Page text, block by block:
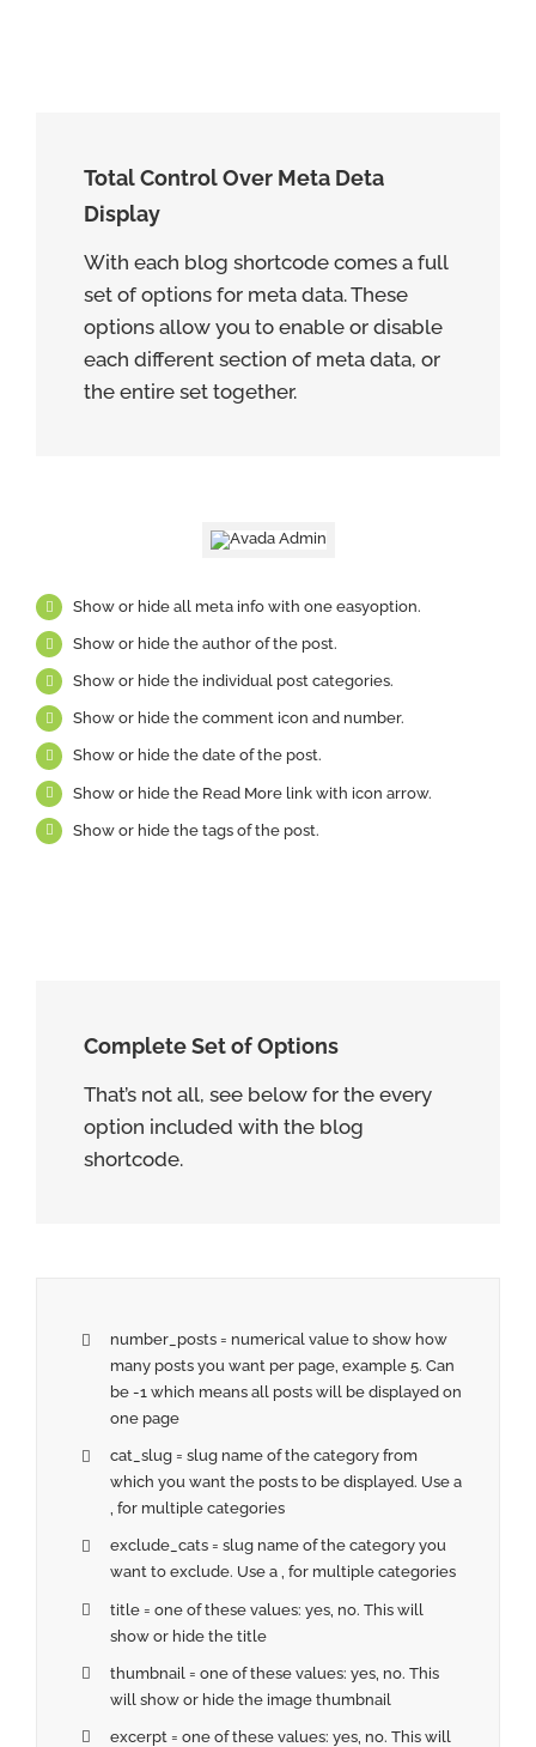
Total Control Over Meta Deta
Display
With each blog shortcode comes a full
set of options for meta data. These
options allow you to enable or disable
each different section of meta data, or
the entire set together.
Show or hide all meta info with one easyoption.
Show or hide the author of the post.
Show or hide the individual post categories.
Show or hide the comment icon and number.
Show or hide the date of the post.
Show or hide the Read More link with icon arrow.
Show or hide the tags of the post.
Complete Set of Options
That’s not all, see below for the every
option included with the blog
shortcode.
number_posts = numerical value to show how
many posts you want per page, example 5. Can
be -1 which means all posts will be displayed on
one page
cat_slug = slug name of the category from
which you want the posts to be displayed. Use a
, for multiple categories
exclude_cats = slug name of the category you
want to exclude. Use a , for multiple categories
title = one of these values: yes, no. This will
show or hide the title
thumbnail = one of these values: yes, no. This
will show or hide the image thumbnail
excerpt = one of these values: yes, no. This will